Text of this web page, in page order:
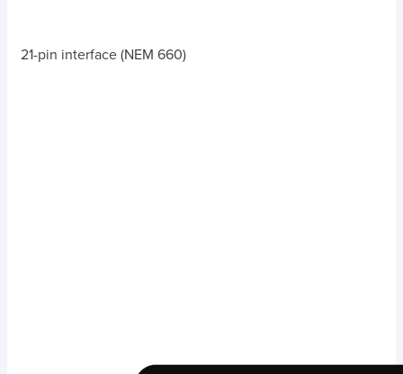
21-pin interface (NEM 660)